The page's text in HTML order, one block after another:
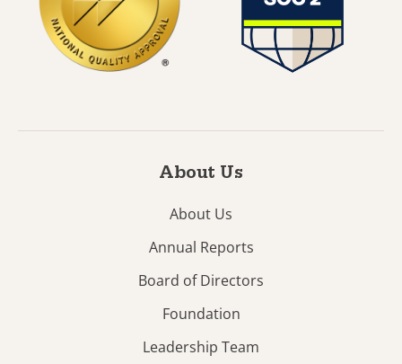
About Us
About Us
Annual Reports
Board of Directors
Foundation
Leadership Team